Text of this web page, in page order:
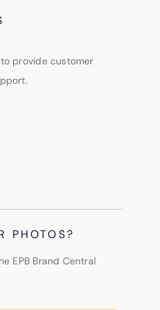
provide customer
PHOTOS?
EPB Brand Central